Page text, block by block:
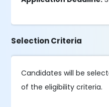
Selection Criteria
Candidates will be
of the eligibility criteria.